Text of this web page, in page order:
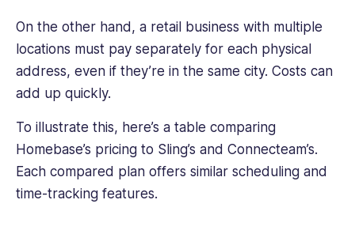
On the other hand, a retail business with multiple
locations must pay separately for each physical
address, even if they’re in the same city. Costs can
add up quickly.
To illustrate this, here’s a table comparing
Homebase’s pricing to Sling’s and Connecteam’s.
Each compared plan offers similar scheduling and
time-tracking features.